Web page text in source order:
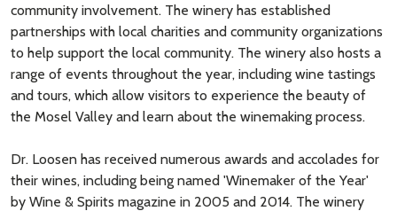
community involvement. The winery has established
partnerships with local charities and community organizations
to help support the local community. The winery also hosts a
range of events throughout the year, including wine tastings
and tours, which allow visitors to experience the beauty of
the Mosel Valley and learn about the winemaking process.
Dr. Loosen has received numerous awards and accolades for
their wines, including being named 'Winemaker of the Year'
by Wine & Spirits magazine in 2005 and 2014. The winery